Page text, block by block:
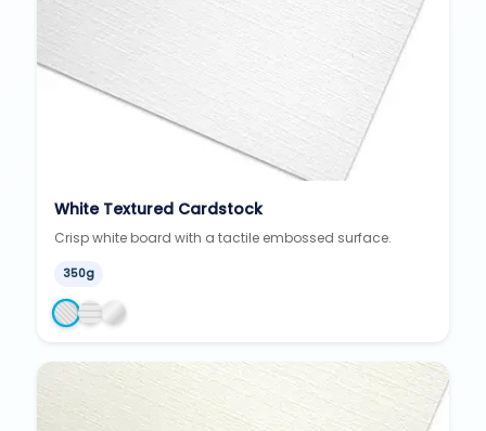
White Textured Cardstock
Crisp white board with a tactile embossed surface.
350g